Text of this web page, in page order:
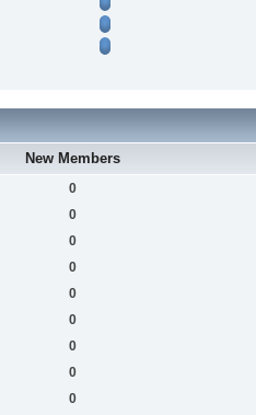
New Members
0
0
0
0
0
0
0
0
0